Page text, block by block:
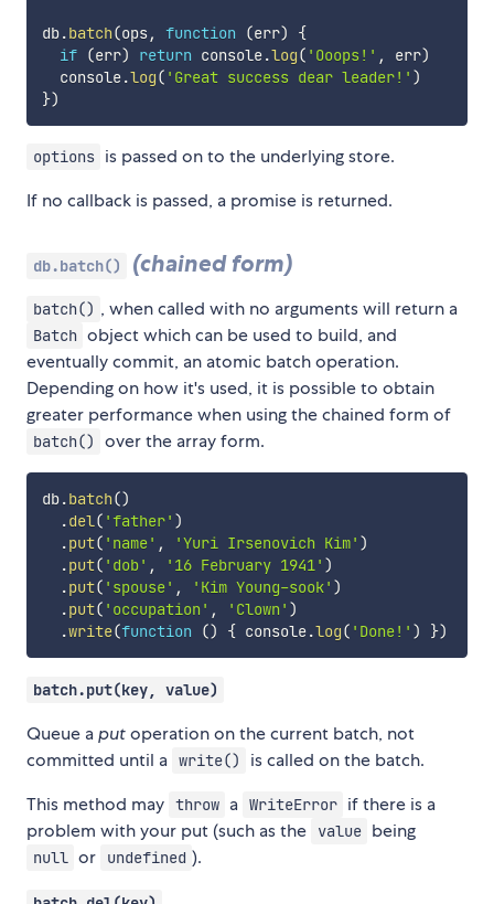
db.batch(ops, function (err)
{
if (err) return console.log( 'Ooops!' , err)
  console
.log( 'Great success dear leader!' )
})
options is passed on to the underlying store.
If no callback is passed, a promise is returned.
db.batch() (chained form)
batch() , when called with no arguments will return a
Batch object which can be used to build, and
eventually commit, an atomic batch operation.
Depending on how it's used, it is possible to obtain
greater performance when using the chained form of
batch() over the array form.
db.batch()
.del( 'father' )
.put( 'name' , 'Yuri Irsenovich Kim' )
.put( 'dob' , '16 February 1941' )
.put( 'spouse' , 'Kim Young-sook' )
.put( 'occupation' , 'Clown' )
.write(function () { console.log( 'Done!' ) })
batch.put(key, value)
Queue aputoperation on the current batch, not
committed until a write()
is called on the batch.
This method may throw a WriteError if there is a
problem with your put (such as the
value being
null or undefined ).